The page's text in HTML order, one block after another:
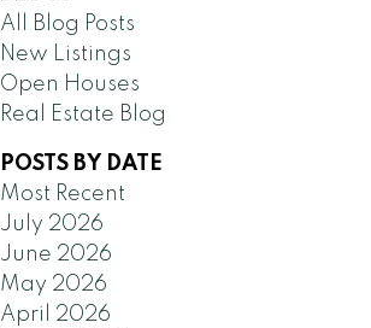
All Blog Posts
New Listings
Open Houses
Real Estate Blog
POSTS BY DATE
Most Recent
July 2026
June 2026
May 2026
April 2026